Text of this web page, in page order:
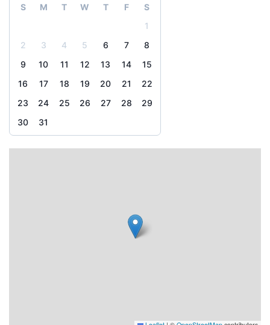
S M T W T F
S
1
2
3 4 5 6 7
8
9
10 11 12 13 14
15
16
17 18 19 20 21
22
23
24 25 26 27 28
29
30
31